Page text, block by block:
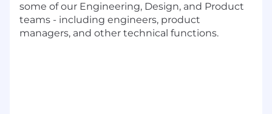
Lead and manage the end-to-end lifecycle
of security incidents, including triage
validation, containment, eradication,
some of our Engineering, Design, and Product
teams - including engineers, product
managers, and other technical functions.